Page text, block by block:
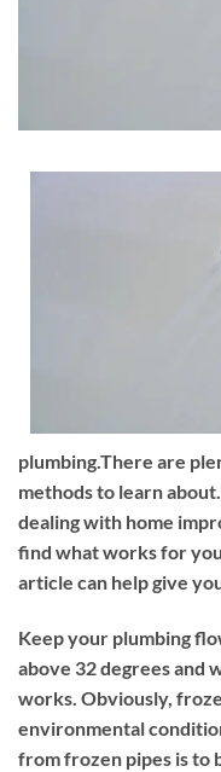
plumbing.There are
methods to learn
dealing with home
find what works for
article can help give
Keep your plumbing
above 32 degrees and
works. Obviously,
environmental
from frozen pipes is to